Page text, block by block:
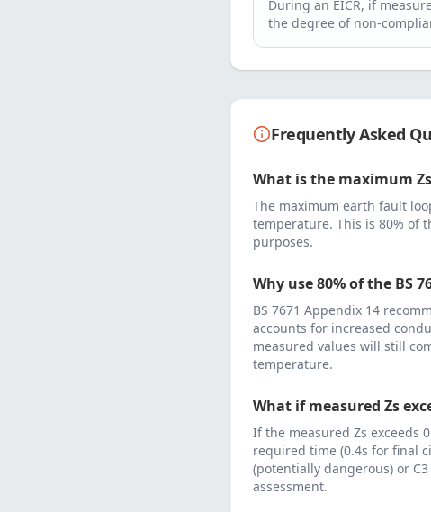
During an EICR, if
the degree of non-
Frequently Asked
What is the maximum
The maximum earth fault
temperature. This is 80% of
purposes.
Why use 80% of the BS
BS 7671 Appendix 14
accounts for increased
measured values will still
temperature.
What if measured Zs
If the measured Zs exceeds
required time (0.4s for final
(potentially dangerous) or
assessment.